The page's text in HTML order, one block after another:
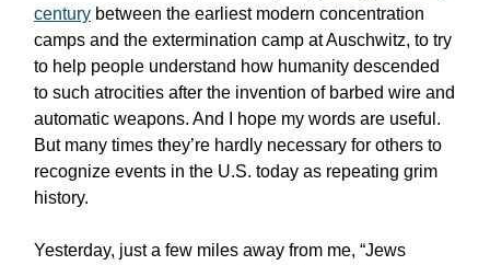
century between the earliest modern concentration
camps and the extermination camp at Auschwitz, to try
to help people understand how humanity descended
to such atrocities after the invention of barbed wire and
automatic weapons. And I hope my words are useful.
But many times they’re hardly necessary for others to
recognize events in the U.S. today as repeating grim
history.
Yesterday, just a few miles away from me, “Jews